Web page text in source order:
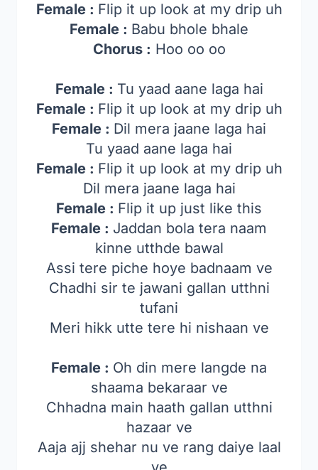
Female : Flip it up look at my drip uh
Female : Babu bhole bhale
Chorus : Hoo oo oo
Female : Tu yaad aane laga hai
Female : Flip it up look at my drip uh
Female : Dil mera jaane laga hai
Tu yaad aane laga hai
Female : Flip it up look at my drip uh
Dil mera jaane laga hai
Female : Flip it up just like this
Female : Jaddan bola tera naam
kinne utthde bawal
Assi tere piche hoye badnaam ve
Chadhi sir te jawani gallan utthni
tufani
Meri hikk utte tere hi nishaan ve
Female : Oh din mere langde na
shaama bekaraar ve
Chhadna main haath gallan utthni
hazaar ve
Aaja ajj shehar nu ve rang daiye laal